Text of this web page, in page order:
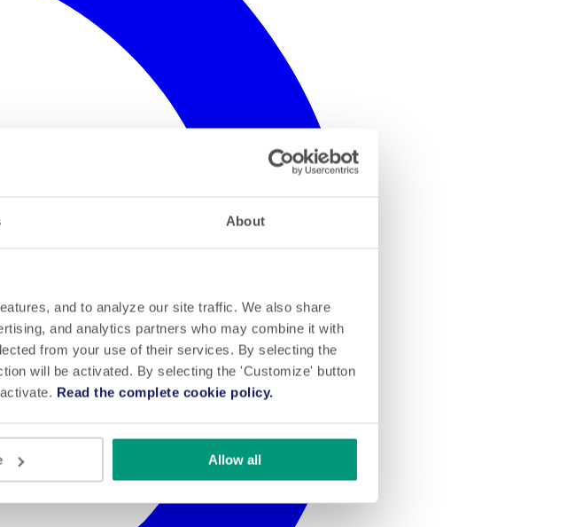
About
and to analyze our site traffic. We also share
and analytics partners who may combine it with
from your use of their services. By selecting the
will be activated. By selecting the 'Customize' button
Read the complete cookie policy.
Allow all